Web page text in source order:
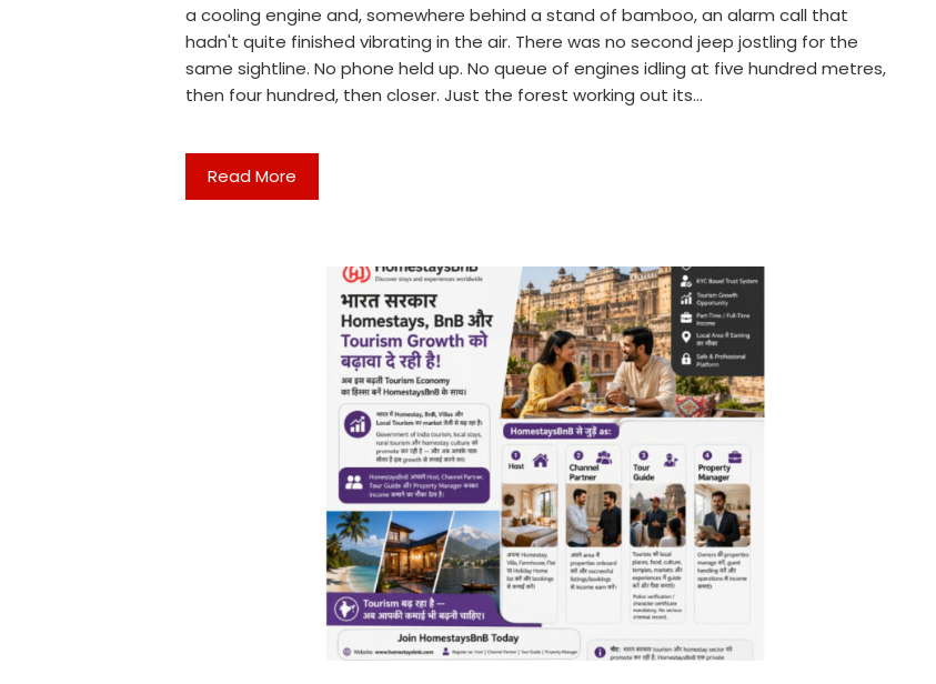
a cooling engine and, somewhere behind a stand of bamboo, an alarm call that
hadn't quite finished vibrating in the air. There was no second jeep jostling for the
same sightline. No phone held up. No queue of engines idling at five hundred metres,
then four hundred, then closer. Just the forest working out its…
Read More